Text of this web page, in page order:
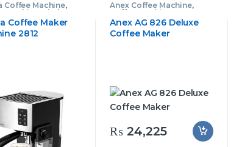
Coffee Machine,
Machine
Kitchen
Coffee Maker
2812
Anex Coffee Machine,
Coffee Machine
Anex AG 826 Deluxe
Coffee Maker
₨ 24,225